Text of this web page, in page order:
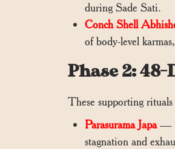
during Sade Sati.
Conch Shell
of body-level
Phase 2:
These supporting
Parasurama Japa—
stagnation and